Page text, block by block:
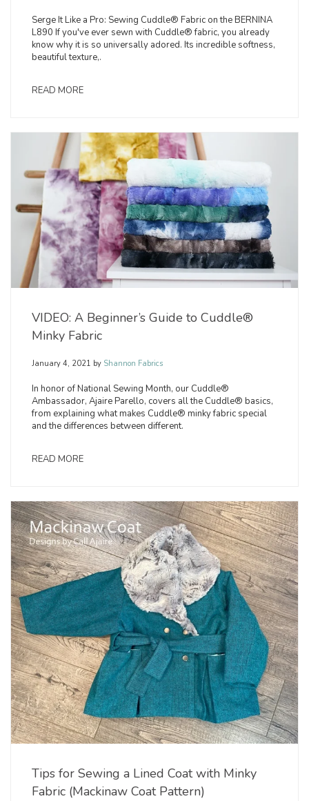
Serge It Like a Pro: Sewing Cuddle® Fabric on the BERNINA
L890 If you've ever sewn with Cuddle® fabric, you already
know why it is so universally adored. Its incredible softness,
beautiful texture,.
READ MORE
VIDEO: A Beginner’s Guide to Cuddle®
Minky Fabric
January 4, 2021 by Shannon Fabrics
In honor of National Sewing Month, our Cuddle®
Ambassador, Ajaire Parello, covers all the Cuddle® basics,
from explaining what makes Cuddle® minky fabric special
and the differences between different.
READ MORE
Tips for Sewing a Lined Coat with Minky
Fabric (Mackinaw Coat Pattern)